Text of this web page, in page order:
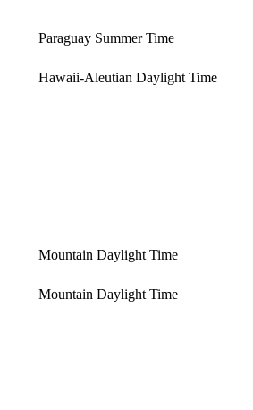
Paraguay Summer Time
Hawaii-Aleutian Daylight Time
Mountain Daylight Time
Mountain Daylight Time